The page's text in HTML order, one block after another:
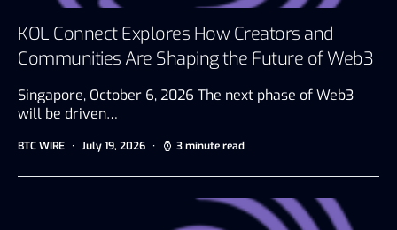
KOL Connect Explores How Creators and
Communities Are Shaping the Future of Web3
Singapore, October 6, 2026 The next phase of Web3
will be driven…
BTC WIRE July 19, 2026 3 minute read